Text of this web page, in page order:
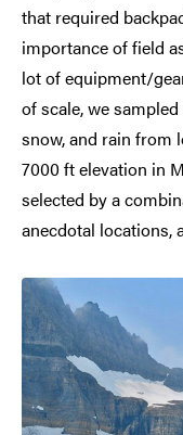
that required
importance of field
lot of equipment/
of scale, we
snow, and rain from
7000 ft elevation in
selected by a
anecdotal locations,